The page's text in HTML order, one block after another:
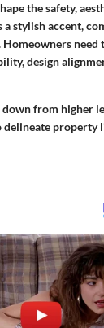
the safety,
stylish accent,
need
design
from higher
property